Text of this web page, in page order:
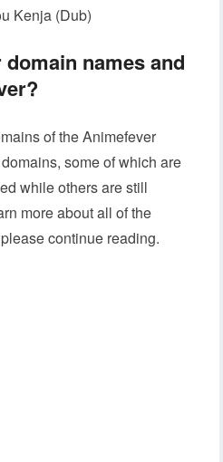
Kenja (Dub)
names and
of the Animefever
some of which are
while others are still
more about all of the
continue reading.